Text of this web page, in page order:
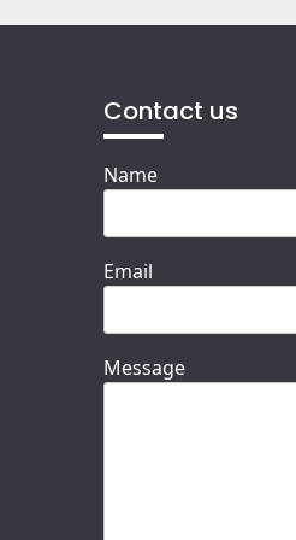
Contact us
Name
Email
Message